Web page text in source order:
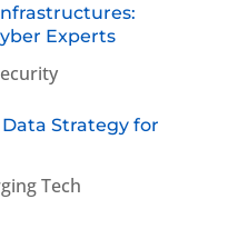
Experts
Strategy for
Tech